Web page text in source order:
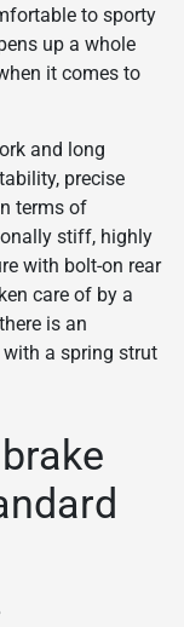
to sporty
up a whole
it comes to
and long
precise
terms of
stiff, highly
with bolt-on rear
care of by a
is an
a spring strut